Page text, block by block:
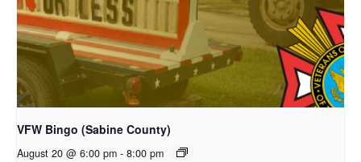
VFW Bingo (Sabine County)
August 20 @ 6:00 pm - 8:00 pm